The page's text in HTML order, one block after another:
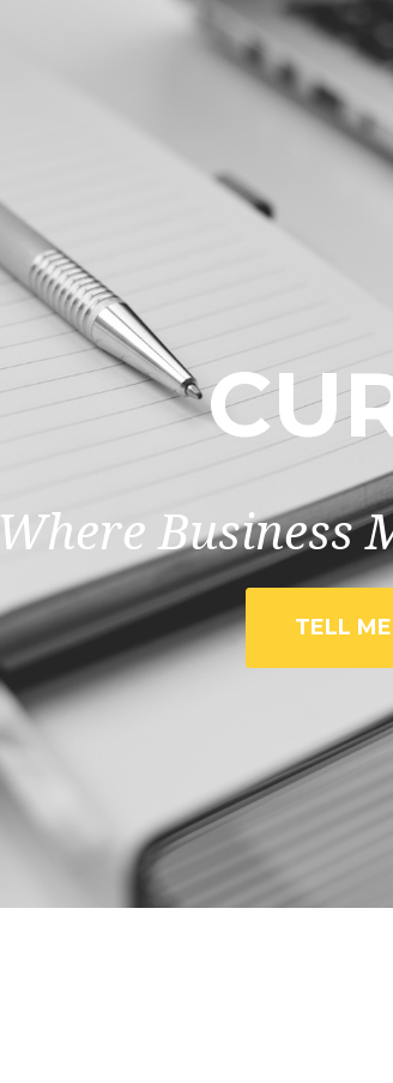
Where Business
TELL